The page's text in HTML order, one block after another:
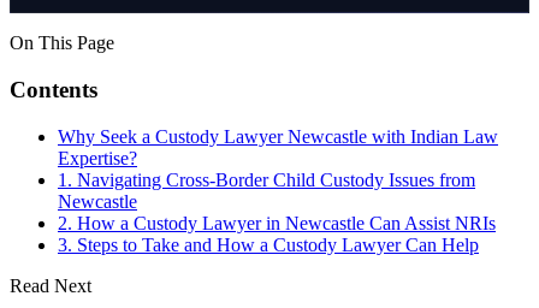
On This Page
Contents
Why Seek a Custody Lawyer Newcastle with Indian Law
Expertise?
1. Navigating Cross-Border Child Custody Issues from
Newcastle
2. How a Custody Lawyer in Newcastle Can Assist NRIs
3. Steps to Take and How a Custody Lawyer Can Help
Read Next